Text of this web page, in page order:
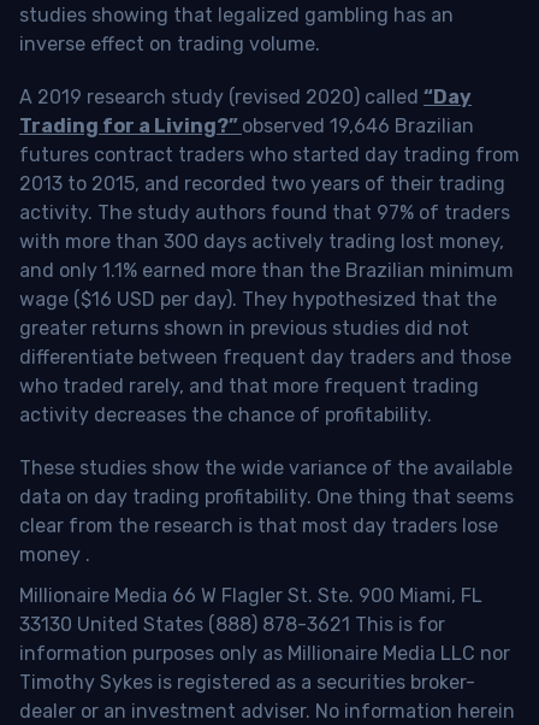
studies showing that legalized gambling has an
inverse effect on trading volume.
A 2019 research study (revised 2020) called “Day
Trading for a Living?” observed 19,646 Brazilian
futures contract traders who started day trading from
2013 to 2015, and recorded two years of their trading
activity. The study authors found that 97% of traders
with more than 300 days actively trading lost money,
and only 1.1% earned more than the Brazilian minimum
wage ($16 USD per day). They hypothesized that the
greater returns shown in previous studies did not
differentiate between frequent day traders and those
who traded rarely, and that more frequent trading
activity decreases the chance of profitability.
These studies show the wide variance of the available
data on day trading profitability. One thing that seems
clear from the research is that most day traders lose
money .
Millionaire Media 66 W Flagler St. Ste. 900 Miami, FL
33130 United States (888) 878-3621 This is for
information purposes only as Millionaire Media LLC nor
Timothy Sykes is registered as a securities broker-
dealer or an investment adviser. No information herein